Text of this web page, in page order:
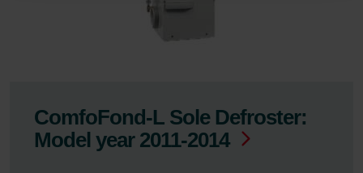
Zehnder Group UK Limited: Privacy Policy
ComfoFond-L Sole Defroster:
Model year 2011-2014